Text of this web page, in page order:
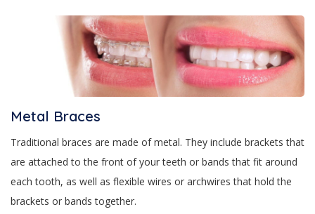
Metal Braces
Traditional braces are made of metal. They include brackets that
are attached to the front of your teeth or bands that fit around
each tooth, as well as flexible wires or archwires that hold the
brackets or bands together.